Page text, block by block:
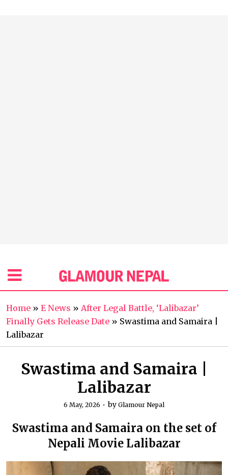
Home » E News » After Legal Battle, ‘Lalibazar’
Finally Gets Release Date » Swastima and Samaira |
Lalibazar
Swastima and Samaira |
Lalibazar
6 May, 2026 by Glamour Nepal
Swastima and Samaira on the set of
Nepali Movie Lalibazar